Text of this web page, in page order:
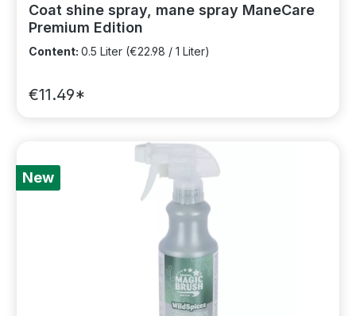
Coat shine spray, mane spray ManeCare
Premium Edition
Content: 0.5 Liter (€22.98 / 1 Liter)
€11.49*
New